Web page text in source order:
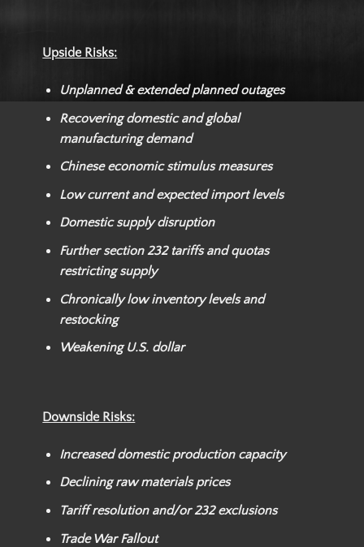
Upside Risks:
Unplanned & extended planned outages
Recovering domestic and global
manufacturing demand
Chinese economic stimulus measures
Low current and expected import levels
Domestic supply disruption
Further section 232 tariffs and quotas
restricting supply
Chronically low inventory levels and
restocking
Weakening U.S. dollar
Downside Risks:
Increased domestic production capacity
Declining raw materials prices
Tariff resolution and/or232 exclusions
Trade War Fallout